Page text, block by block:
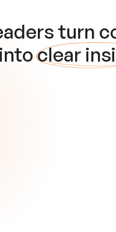
turn
clear